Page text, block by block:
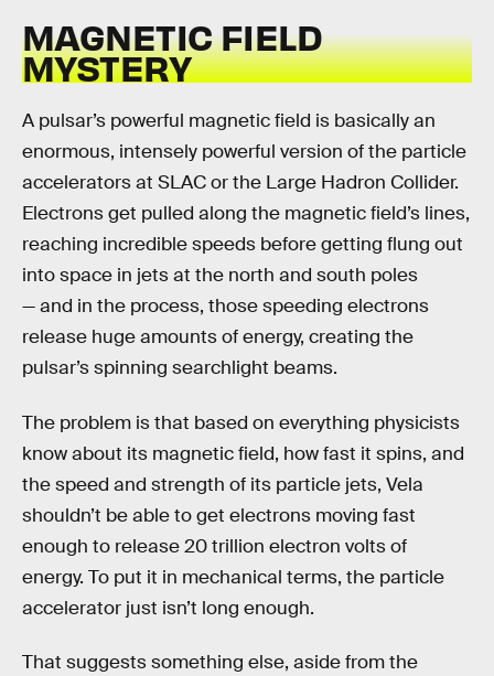
MAGNETIC FIELD
MYSTERY
A pulsar’s powerful magnetic field is basically an
enormous, intensely powerful version of the particle
accelerators at SLAC or the Large Hadron Collider.
Electrons get pulled along the magnetic field’s lines,
reaching incredible speeds before getting flung out
into space in jets at the north and south poles
— and in the process, those speeding electrons
release huge amounts of energy, creating the
pulsar’s spinning searchlight beams.
The problem is that based on everything physicists
know about its magnetic field, how fast it spins, and
the speed and strength of its particle jets, Vela
shouldn’t be able to get electrons moving fast
enough to release 20 trillion electron volts of
energy. To put it in mechanical terms, the particle
accelerator just isn’t long enough.
That suggests something else, aside from the